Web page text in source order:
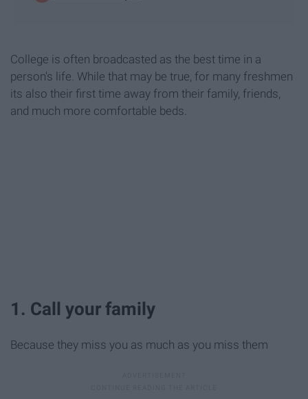
College is often broadcasted as the best time in a
person's life. While that may be true, for many freshmen
its also their first time away from their family, friends,
and much more comfortable beds.
1. Call your family
Because they miss you as much as you miss them